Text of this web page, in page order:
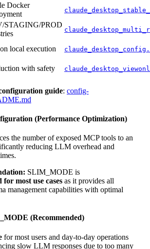
Docker
STAGING/PROD
local execution
with safety
guide: config-
(Performance Optimization)
the number of exposed MCP tools to an
reducing LLM overhead and
SLIM_MODE is
for most use cases as it provides all
management capabilities with optimal
(Recommended)
for most users and day-to-day operations
slow LLM responses due to too many